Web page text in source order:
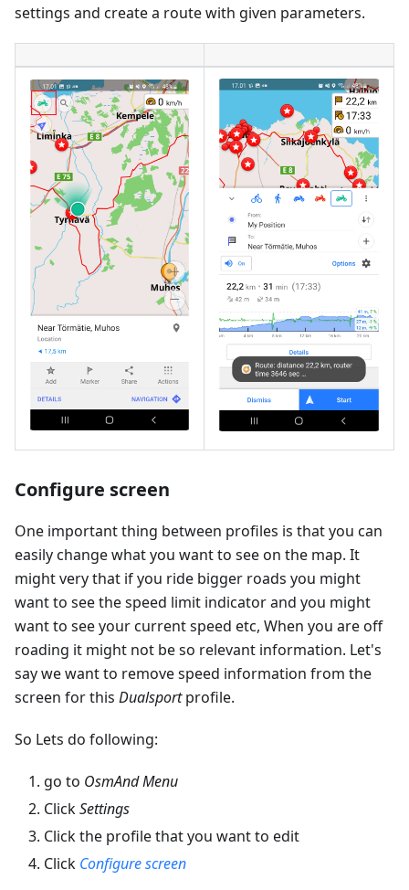
settings and create a route with given parameters.
Configure screen
One important thing between profiles is that you can
easily change what you want to see on the map. It
might very that if you ride bigger roads you might
want to see the speed limit indicator and you might
want to see your current speed etc, When you are off
roading it might not be so relevant information. Let's
say we want to remove speed information from the
screen for this Dualsportprofile.
So Lets do following:
go to OsmAnd Menu
ClickSettings
Click the profile that you want to edit
Click Configure screen